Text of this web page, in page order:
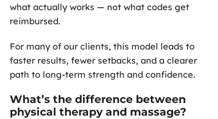
what actually works — not what codes get
reimbursed.
For many of our clients, this model leads to
faster results, fewer setbacks, and a clearer
path to long-term strength and confidence.
What’s the difference between
physical therapy and massage?